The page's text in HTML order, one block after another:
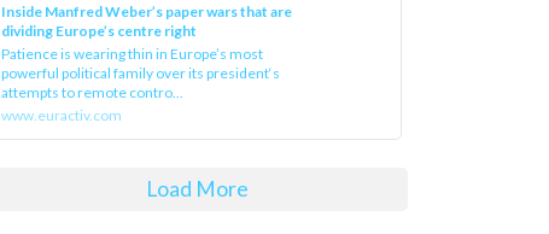
Inside Manfred Weber’s paper wars that are
dividing Europe’s centre right
Patience is wearing thin in Europe’s most
powerful political family over its president‘s
attempts to remote contro...
www.euractiv.com
Load More